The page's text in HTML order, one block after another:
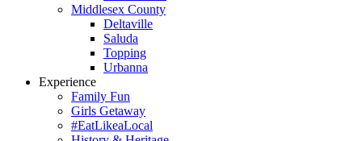
Middlesex County
Deltaville
Saluda
Topping
Urbanna
Experience
Family Fun
Girls Getaway
#EatLikeaLocal